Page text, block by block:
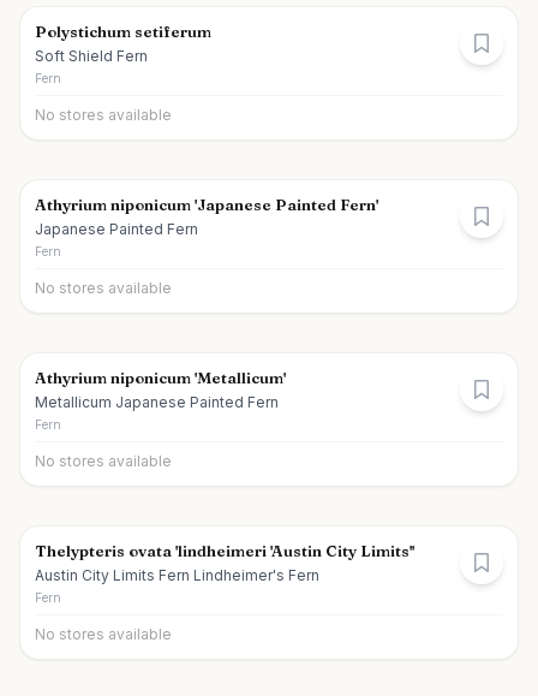
Polystichum setiferum
Soft Shield Fern
Fern
No stores available
Athyrium niponicum 'Japanese Painted Fern'
Japanese Painted Fern
Fern
No stores available
Athyrium niponicum 'Metallicum'
Metallicum Japanese Painted Fern
Fern
No stores available
Thelypteris ovata 'lindheimeri 'Austin City Limits''
Austin City Limits Fern Lindheimer's Fern
Fern
No stores available